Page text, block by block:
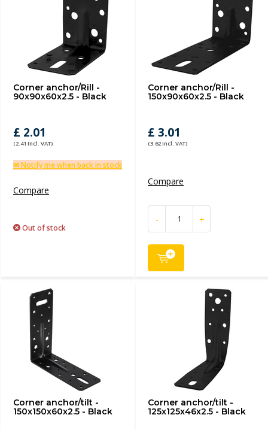
Corner anchor/Rill -
90x90x60x2.5 - Black
£ 2.01
(2.41 Incl. VAT)
✉ Notify me when back in stock
Compare
Out of stock
Corner anchor/Rill -
150x90x60x2.5 - Black
£ 3.01
(3.62 Incl. VAT)
Compare
- +
Corner anchor/tilt -
150x150x60x2.5 - Black
Corner anchor/tilt -
125x125x46x2.5 - Black